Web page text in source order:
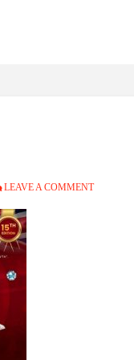
LEAVE A COMMENT